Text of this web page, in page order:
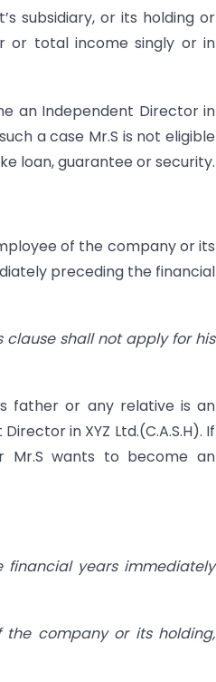
subsidiary, or its holding or
or total income singly or in
an Independent Director in
a case Mr.S is not eligible
loan, guarantee or security.
of the company or its
preceding the financial
shall not apply for his
father or any relative is an
in XYZ Ltd.(C.A.S.H). If
Mr.S wants to become an
years immediately
company or its holding,